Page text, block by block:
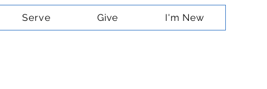
Serve Give I'm New